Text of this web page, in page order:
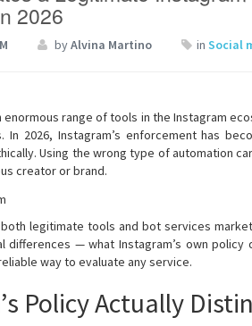
2026
byAlvina Martino inSocial
enormous range of tools in the Instagram
2026, Instagram’s enforcement has
Using the wrong type of automation
creator or brand.
legitimate tools and bot services
differences — what Instagram’s own
way to evaluate any service.
Policy Actually